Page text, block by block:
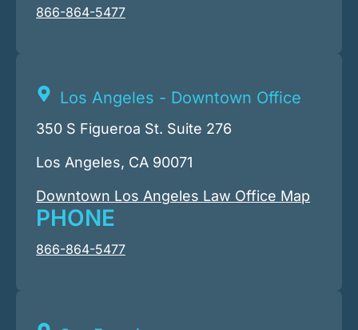
866-864-5477
Los Angeles - Downtown Office
350 S Figueroa St. Suite 276
Los Angeles, CA 90071
Downtown Los Angeles Law Office Map
PHONE
866-864-5477